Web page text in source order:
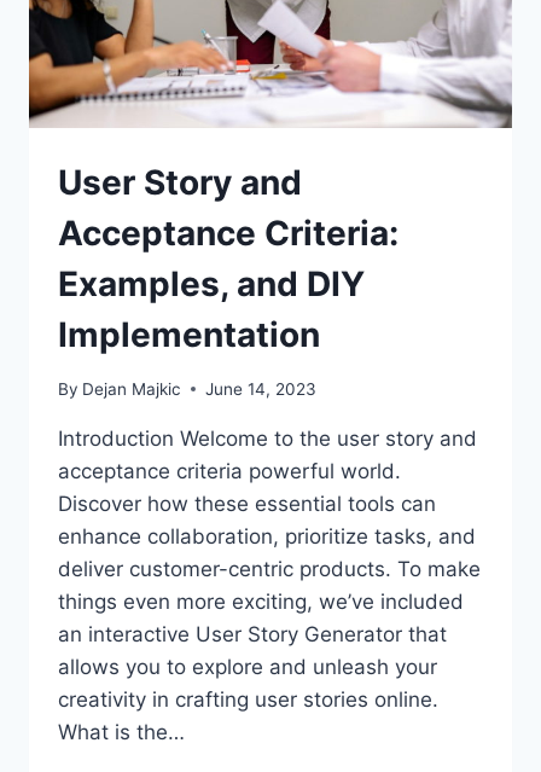
User Story and
Acceptance Criteria:
Examples, and DIY
Implementation
By Dejan Majkic June 14, 2023
Introduction Welcome to the user story and
acceptance criteria powerful world.
Discover how these essential tools can
enhance collaboration, prioritize tasks, and
deliver customer-centric products. To make
things even more exciting, we’ve included
an interactive User Story Generator that
allows you to explore and unleash your
creativity in crafting user stories online.
What is the…